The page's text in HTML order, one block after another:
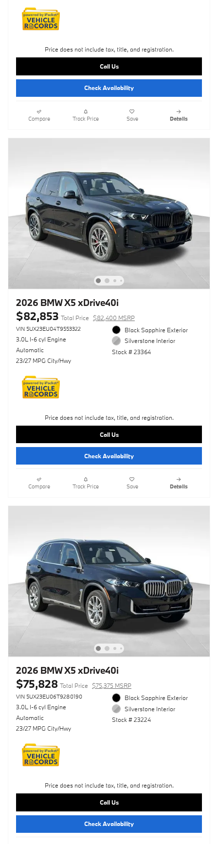
Price does not include tax, title, and registration.
Call Us
Check Availability
Compare Track Price Save Details
2026 BMW X5 xDrive40i
$82,853 Total Price $82,400 MSRP
VIN 5UX23EU04T9553322
3.0L I-6 cyl Engine
Automatic
23/27 MPG City/Hwy
Black Sapphire Exterior
Silverstone Interior
Stock # 23364
Price does not include tax, title, and registration.
Call Us
Check Availability
Compare Track Price Save Details
2026 BMW X5 xDrive40i
$75,828 Total Price $75,375 MSRP
VIN 5UX23EU06T9280190
3.0L I-6 cyl Engine
Automatic
23/27 MPG City/Hwy
Black Sapphire Exterior
Silverstone Interior
Stock # 23224
Price does not include tax, title, and registration.
Call Us
Check Availability